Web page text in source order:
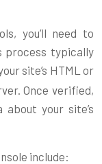
you’ll need to
process typically
site’s HTML or
Once verified,
your site’s
include: